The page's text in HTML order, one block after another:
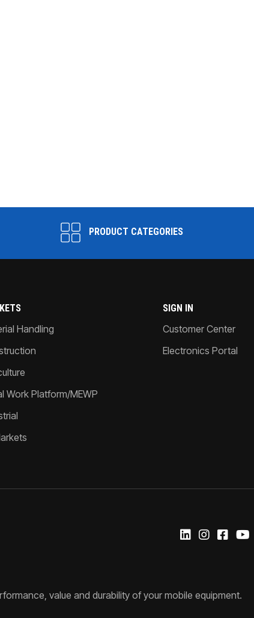
PRODUCT CATEGORIES
Handling
Work Platform/MEWP
SIGN IN
Customer Center
Electronics Portal
value and durability of your mobile equipment.